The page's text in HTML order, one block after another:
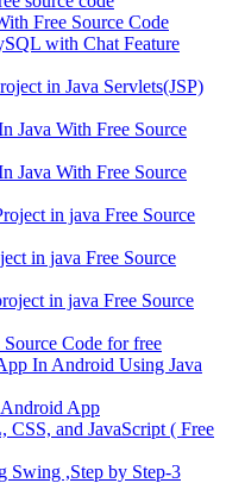
Free Source Code
with Chat Feature
in Java Servlets(JSP)
Java With Free Source
Java With Free Source
in java Free Source
in java Free Source
in java Free Source
Code for free
In Android Using Java
App
and JavaScript ( Free
Swing ,Step by Step-3